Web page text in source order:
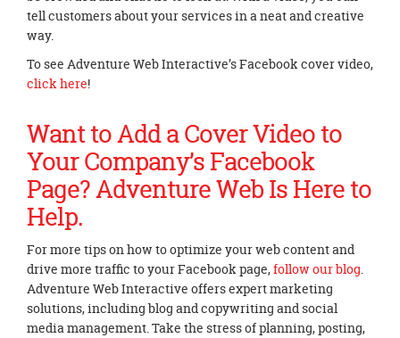
tell customers about your services in a neat and creative
way.
To see Adventure Web Interactive’s Facebook cover video,
click here!
Want to Add a Cover Video to
Your Company’s Facebook
Page? Adventure Web Is Here to
Help.
For more tips on how to optimize your web content and
drive more traffic to your Facebook page,follow our blog.
Adventure Web Interactive offers expert marketing
solutions, including blog and copywriting and social
media management. Take the stress of planning, posting,